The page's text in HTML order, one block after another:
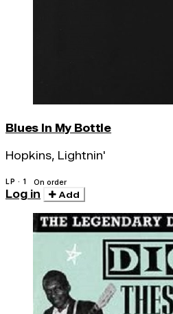
Blues In My Bottle
Hopkins, Lightnin'
LP · 1 On order
Log in Add